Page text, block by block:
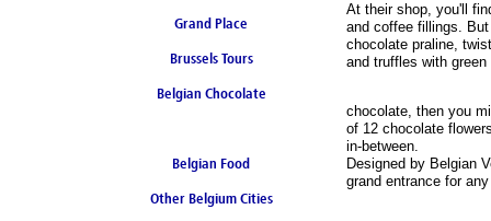
Grand Place
Brussels Tours
Belgian Chocolate
Belgian Food
Other Belgium Cities
At their shop, you'll
and coffee fillings.
chocolate praline,
and truffles with
chocolate, then you
of 12 chocolate
in-between.
Designed by Belgian
grand entrance for